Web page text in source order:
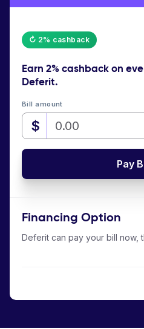
↻ 2% cashback
Earn 2% cashbackon
Deferit.
Bill amount
$
Pay
Financing Option
Deferit can pay your bill now,